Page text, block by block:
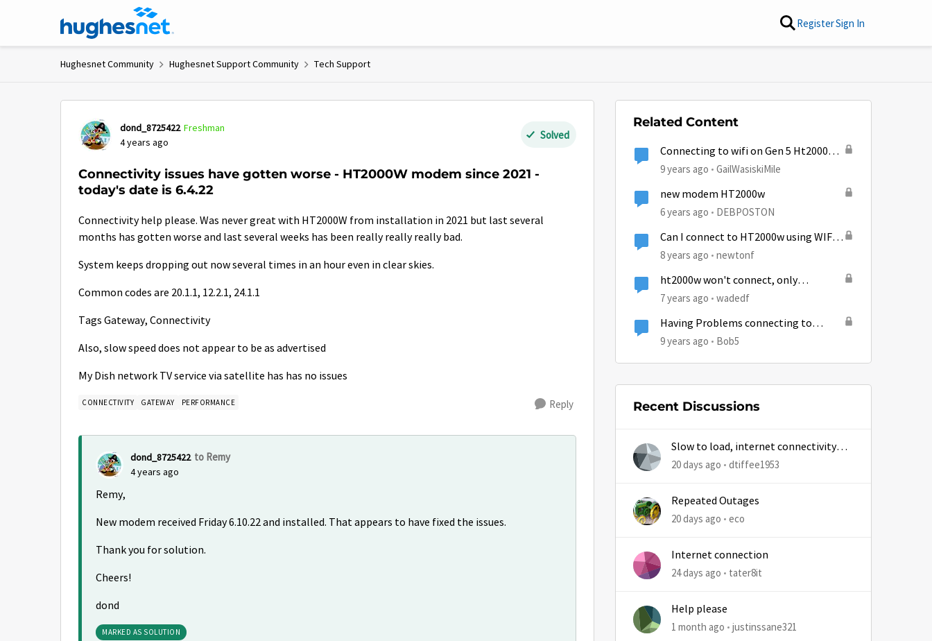
Skip to content RegisterSign In
Hughesnet Community Hughesnet Support Community Tech Support
dond_8725422 Freshman
4 years ago
Solved
Connectivity issues have gotten worse - HT2000W modem since 2021 -
today's date is 6.4.22
Connectivity help please. Was never great with HT2000W from installation in 2021 but last several
months has gotten worse and last several weeks has been really really really bad.
System keeps dropping out now several times in an hour even in clear skies.
Common codes are 20.1.1, 12.2.1, 24.1.1
Tags Gateway, Connectivity
Also, slow speed does not appear to be as advertised
My Dish network TV service via satellite has has no issues
CONNECTIVITY GATEWAY PERFORMANCE Reply
dond_8725422 to Remy
4 years ago
Remy,
New modem received Friday 6.10.22 and installed. That appears to have fixed the issues.
Thank you for solution.
Cheers!
dond
MARKED AS SOLUTION
Related Content
Connecting to wifi on Gen 5 Ht2000w
modem
9 years ago GailWasiskiMile
new modem HT2000w
6 years ago DEBPOSTON
Can I connect to HT2000w using WIFI -
without connecting to internet
8 years ago newtonf
ht2000w won't connect, only
power/wifi enabled
7 years ago wadedf
Having Problems connecting to
certain sites today.
9 years ago Bob5
Recent Discussions
Slow to load, internet connectivity
usually results in at least 1 retry
20 days ago dtiffee1953
Repeated Outages
20 days ago eco
Internet connection
24 days ago tater8it
Help please
1 month ago justinssane321